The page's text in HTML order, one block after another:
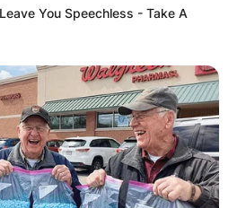
You Speechless - Take A